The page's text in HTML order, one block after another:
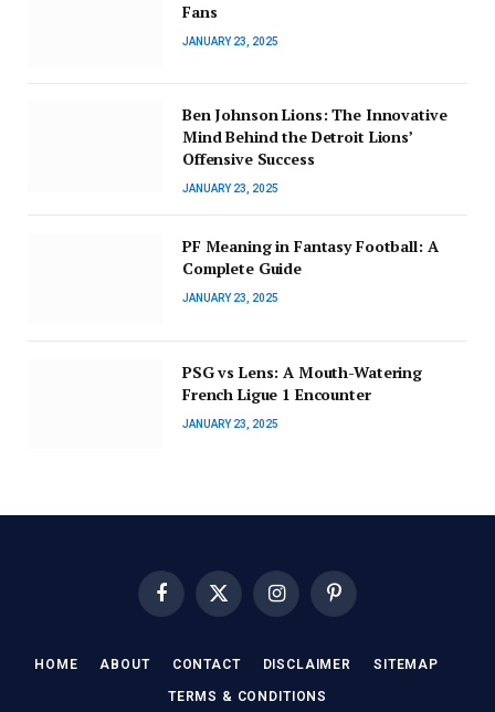
Fans
JANUARY 23, 2025
Ben Johnson Lions: The Innovative
Mind Behind the Detroit Lions’
Offensive Success
JANUARY 23, 2025
PF Meaning in Fantasy Football: A
Complete Guide
JANUARY 23, 2025
PSG vs Lens: A Mouth-Watering
French Ligue 1 Encounter
JANUARY 23, 2025
FacebookX
(Twitter)
InstagramPinterest
HOME ABOUT CONTACT DISCLAIMER SITEMAP
TERMS & CONDITIONS